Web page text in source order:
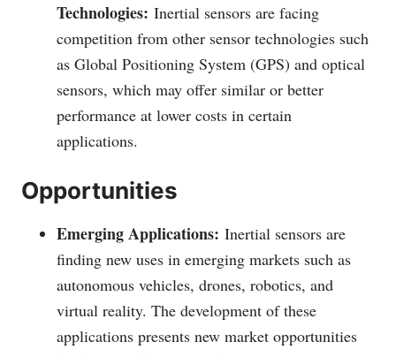
Technologies: Inertial sensors are facing
competition from other sensor technologies such
as Global Positioning System (GPS) and optical
sensors, which may offer similar or better
performance at lower costs in certain
applications.
Opportunities
Emerging Applications: Inertial sensors are
finding new uses in emerging markets such as
autonomous vehicles, drones, robotics, and
virtual reality. The development of these
applications presents new market opportunities